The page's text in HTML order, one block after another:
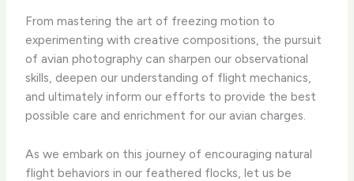
From mastering the art of freezing motion to
experimenting with creative compositions, the pursuit
of avian photography can sharpen our observational
skills, deepen our understanding of flight mechanics,
and ultimately inform our efforts to provide the best
possible care and enrichment for our avian charges.
As we embark on this journey of encouraging natural
flight behaviors in our feathered flocks, let us be